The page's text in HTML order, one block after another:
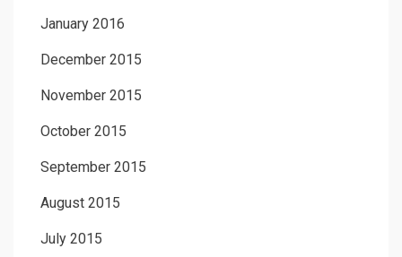
January 2016
December 2015
November 2015
October 2015
September 2015
August 2015
July 2015